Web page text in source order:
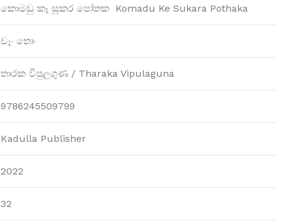
කොමඩු කෑ සූකර පෝතක Komadu Ke Sukara Pothaka
චෑං තොං
තාරක විපුලගුණ / Tharaka Vipulaguna
9786245509799
Kadulla Publisher
2022
32